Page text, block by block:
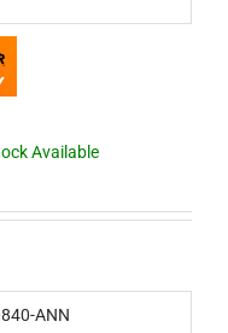
Available
ANN